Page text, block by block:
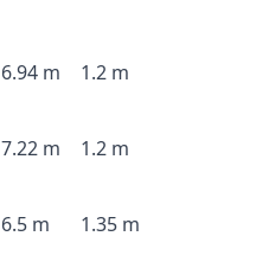
6.94 m 1.2 m
7.22 m 1.2 m
6.5 m 1.35 m